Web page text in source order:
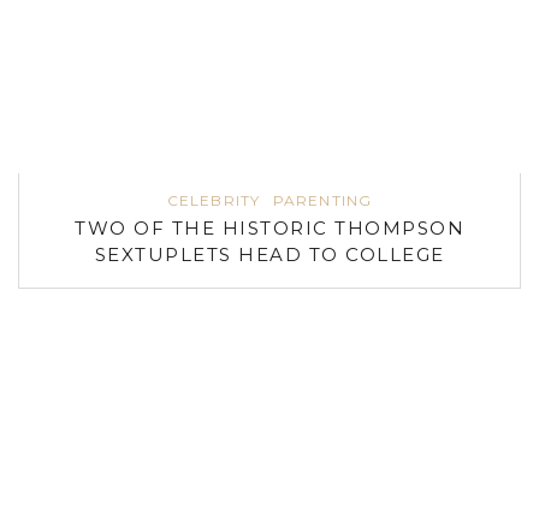
CELEBRITY PARENTING
TWO OF THE HISTORIC THOMPSON
SEXTUPLETS HEAD TO COLLEGE